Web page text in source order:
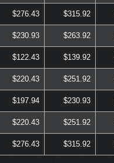
$276.43 $315.92
$230.93 $263.92
$122.43 $139.92
$220.43 $251.92
$197.94 $230.93
$220.43 $251.92
$276.43 $315.92